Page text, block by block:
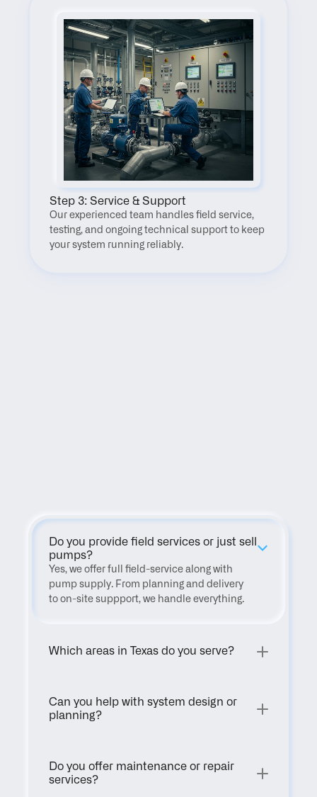
Step 3: Service & Support
Our experienced team handles field service,
testing, and ongoing technical support to keep
your system running reliably.
Do you provide field services or just sell
pumps?
Yes, we offer full field-service along with
pump supply. From planning and delivery
to on-site suppport, we handle everything.
Which areas in Texas do you serve?
Can you help with system design or
planning?
Do you offer maintenance or repair
services?